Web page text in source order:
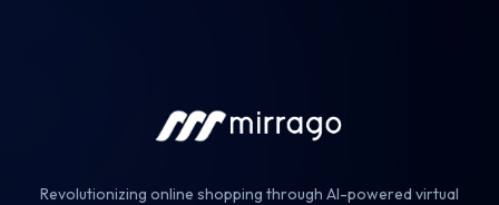
Revolutionizing online shopping through AI-powered virtual